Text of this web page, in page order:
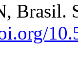
Brasil.